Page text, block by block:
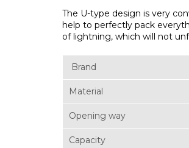
The U-type design is very
help to perfectly pack
of lightning, which will not
Brand
Material
Opening way
Capacity